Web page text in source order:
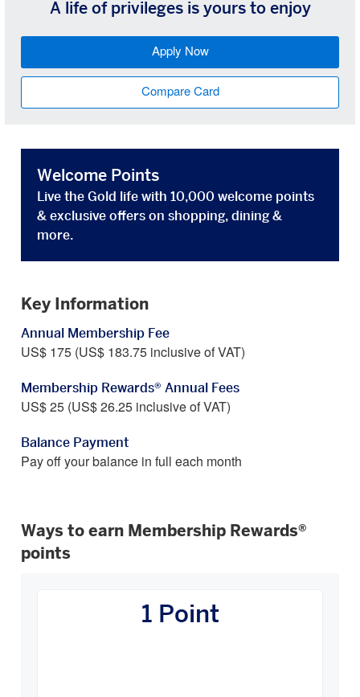
A life of privileges is yours to enjoy
Apply Now
Compare Card
Welcome Points
Live the Gold life with 10,000 welcome points
& exclusive offers on shopping, dining &
more.
Key Information
Annual Membership Fee
US$ 175 (US$ 183.75 inclusive of VAT)
Membership Rewards® Annual Fees
US$ 25 (US$ 26.25 inclusive of VAT)
Balance Payment
Pay off your balance in full each month
Ways to earn Membership Rewards®
points
1 Point